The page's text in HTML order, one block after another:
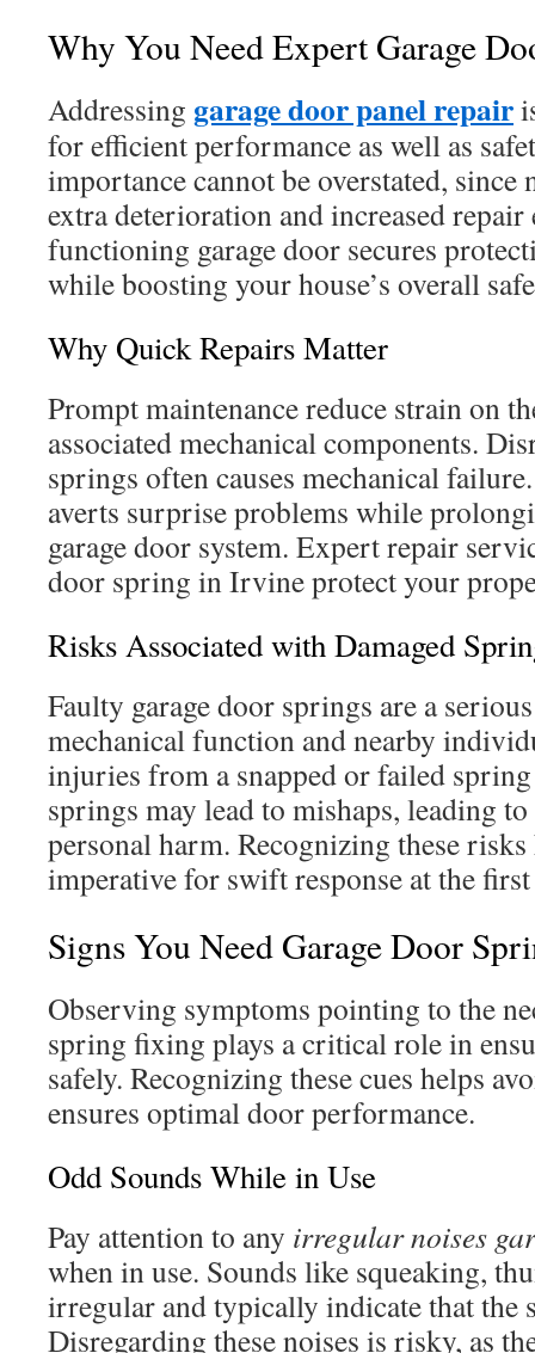
Why You Need Expert Garage
Addressing garage door panel repair
for efficient performance as well as
importance cannot be overstated, since
extra deterioration and increased
functioning garage door secures
while boosting your house’s overall
Why Quick Repairs Matter
Prompt maintenance reduce strain on
associated mechanical components.
springs often causes mechanical
averts surprise problems while
garage door system. Expert repair
door spring in Irvine protect your
Risks Associated with Damaged
Faulty garage door springs are a
mechanical function and nearby
injuries from a snapped or failed
springs may lead to mishaps, leading
personal harm. Recognizing these
imperative for swift response at the
Signs You Need Garage Door
Observing symptoms pointing to the
spring fixing plays a critical role in
safely. Recognizing these cues helps
ensures optimal door performance.
Odd Sounds While in Use
Pay attention to any irregular noises
when in use. Sounds like squeaking,
irregular and typically indicate that the
Disregarding these noises is risky, as